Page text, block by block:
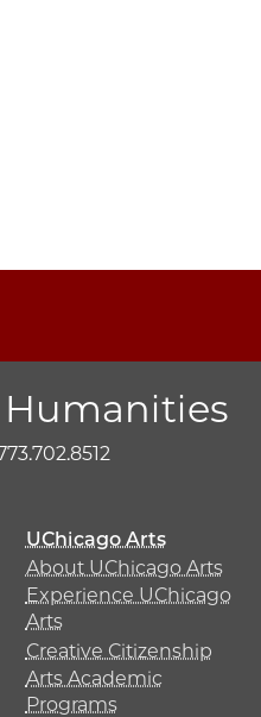
Humanities
UChicago Arts
About UChicago Arts
Experience UChicago
Arts
Creative Citizenship
Arts Academic
Programs